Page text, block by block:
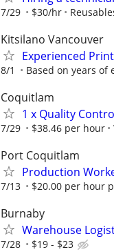
7/29 $30/hr
Kitsilano Vancouver
Experienced
8/1 Based on years of
Coquitlam
1 x Quality
7/29 $38.46 per hour
Port Coquitlam
Production
7/13 $20.00 per hour
Burnaby
Warehouse
7/28 $19 - $23